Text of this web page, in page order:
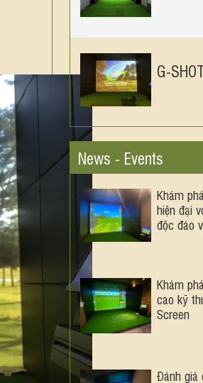
G-
News - Events
Khám
hiện đại
độc đáo
Khám
cao kỹ
Screen
Đánh giá